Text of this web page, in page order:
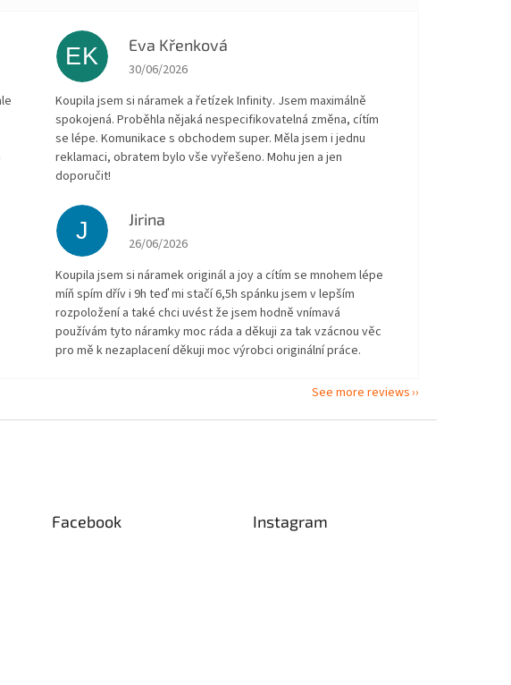
EK Eva Křenková
The store rating is 5 out of 5 stars.
30/06/2026
Koupila jsem si náramek a řetízek Infinity. Jsem maximálně
spokojená. Proběhla nějaká nespecifikovatelná změna, cítím
se lépe. Komunikace s obchodem super. Měla jsem i jednu
reklamaci, obratem bylo vše vyřešeno. Mohu jen a jen
doporučit!
J Jirina
The store rating is 5 out of 5 stars.
26/06/2026
Koupila jsem si náramek originál a joy a cítím se mnohem lépe
míň spím dřív i 9h teď mi stačí 6,5h spánku jsem v lepším
rozpoložení a také chci uvést že jsem hodně vnímavá
používám tyto náramky moc ráda a děkuji za tak vzácnou věc
pro mě k nezaplacení děkuji moc výrobci originální práce.
See more reviews
Facebook Instagram